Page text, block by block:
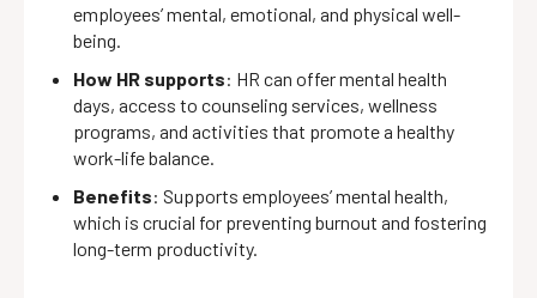
employees’ mental, emotional, and physical well-
being.
How HR supports: HR can offer mental health
days, access to counseling services, wellness
programs, and activities that promote a healthy
work-life balance.
Benefits: Supports employees’ mental health,
which is crucial for preventing burnout and fostering
long-term productivity.